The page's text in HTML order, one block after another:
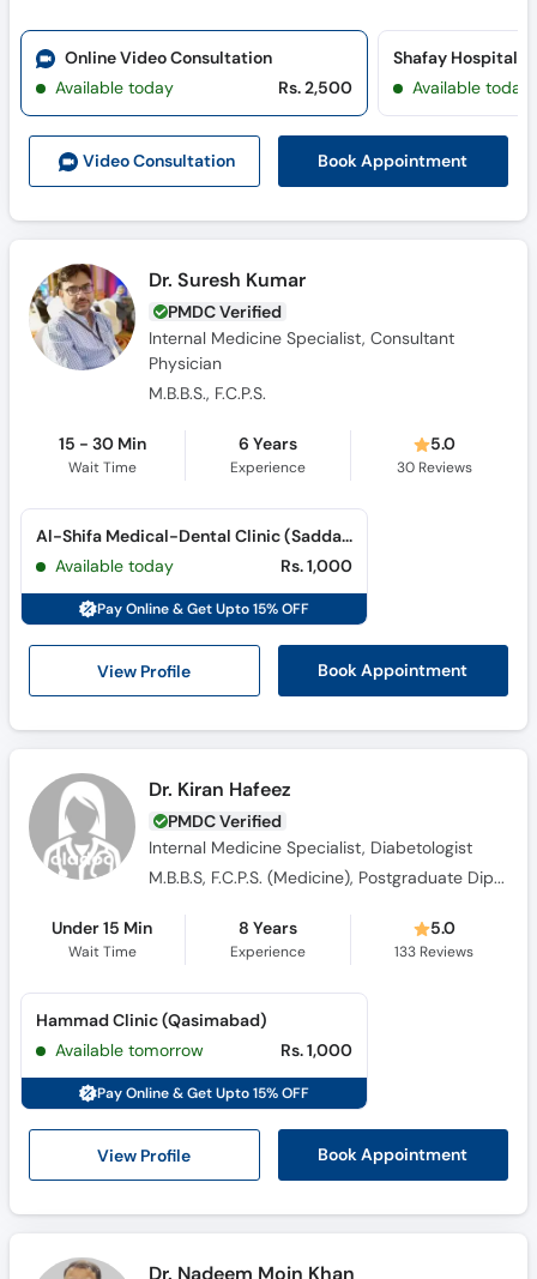
Video Consultation Book Appointment
Online Video Consultation
Available today
Rs. 2,500
Shafay Hospital
Available today
Dr. Suresh Kumar
PMDC Verified
Internal Medicine Specialist, Consultant
Physician
M.B.B.S., F.C.P.S.
15 - 30 Min
Wait Time
6 Years
Experience
5.0
30Reviews
View Profile Book Appointment
Al-Shifa Medical-Dental Clinic (Saddar)
Available today
Rs. 1,000
Pay Online & Get Upto 15% OFF
Dr. Kiran Hafeez
PMDC Verified
Internal Medicine Specialist, Diabetologist
M.B.B.S, F.C.P.S. (Medicine), Postgraduate Diploma in Diabetes (UK), MRCP (Endocrinology and Dibetes)
Under 15 Min
Wait Time
8 Years
Experience
5.0
133 Reviews
View Profile Book Appointment
Hammad Clinic (Qasimabad)
Available tomorrow
Rs. 1,000
Pay Online & Get Upto 15% OFF
Dr. Nadeem Moin Khan